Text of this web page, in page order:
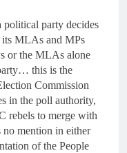
party decides
its MLAs and MPs
or the MLAs alone
this is the
Commission
in the poll authority,
rebels to merge with
no mention in either
of the People